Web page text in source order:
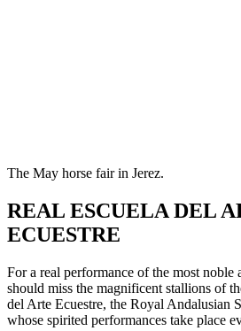
The May horse fair in Jerez.
REAL ESCUELA DEL
ECUESTRE
For a real performance of the most noble
should miss the magnificent stallions of
del Arte Ecuestre, the Royal Andalusian
whose spirited performances take place